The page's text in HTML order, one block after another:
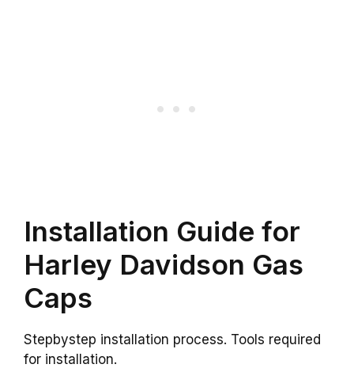
Installation Guide for
Harley Davidson Gas
Caps
Stepbystep installation process. Tools required
for installation.